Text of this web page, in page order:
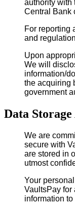
authority with
Central Bank
For reporting
and
Upon
We will
information/
the acquiring
government
Data Storage
We are
secure with
are stored in
utmost
Your
VaultsPay for
information